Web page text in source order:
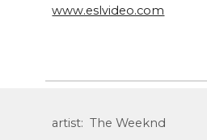
www.eslvideo.com
artist: The Weeknd